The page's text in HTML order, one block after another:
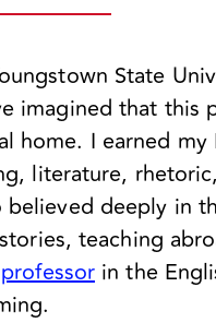
State
imagined that this
home. I earned
literature,
deeply in
teaching
professor in the